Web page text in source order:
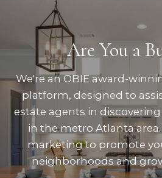
Are You a
We're an OBIE award-
platform, designed to
estate agents in
in the metro Atlanta
marketing to promote
neighborhoods and